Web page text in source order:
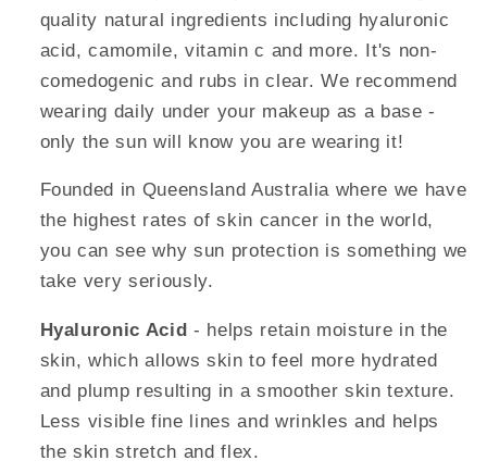
quality natural ingredients including hyaluronic
acid, camomile, vitamin c and more. It's non-
comedogenic and rubs in clear. We recommend
wearing daily under your makeup as a base -
only the sun will know you are wearing it!
Founded in Queensland Australia where we have
the highest rates of skin cancer in the world,
you can see why sun protection is something we
take very seriously.
Hyaluronic Acid - helps retain moisture in the
skin, which allows skin to feel more hydrated
and plump resulting in a smoother skin texture.
Less visible fine lines and wrinkles and helps
the skin stretch and flex.